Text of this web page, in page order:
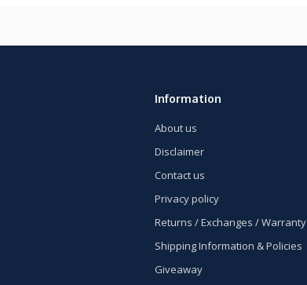
Information
About us
Disclaimer
Contact us
Privacy policy
Returns / Exchanges / Warranty
Shipping Information & Policies
Giveaway